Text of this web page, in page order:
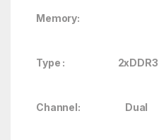
Memory:
Type : 2xDDR3
Channel: Dual